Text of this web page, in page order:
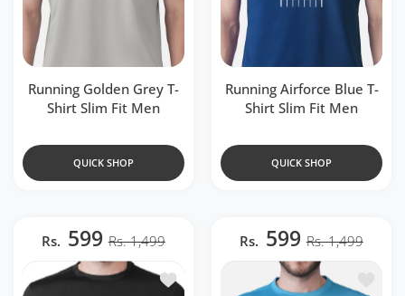
Running Golden Grey T-
Shirt Slim Fit Men
QUICK SHOP
Running Airforce Blue T-
Shirt Slim Fit Men
QUICK SHOP
Rs. 599 Rs. 1,499
Add to wishlist Running Black T-Shirt
Rs. 599 Rs. 1,499